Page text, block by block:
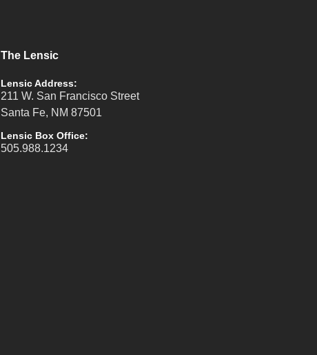
The Lensic
Lensic Address:
211 W. San Francisco Street
Santa Fe, NM 87501
Lensic Box Office:
505.988.1234